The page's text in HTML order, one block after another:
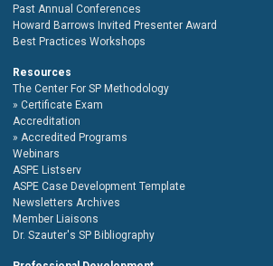
Past Annual Conferences
Howard Barrows Invited Presenter Award
Best Practices Workshops
Resources
The Center For SP Methodology
Certificate Exam
Accreditation
Accredited Programs
Webinars
ASPE Listserv
ASPE Case Development Template
Newsletters Archives
Member Liaisons
Dr. Szauter's SP Bibliography